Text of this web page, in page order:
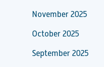
November 2025
October 2025
September 2025